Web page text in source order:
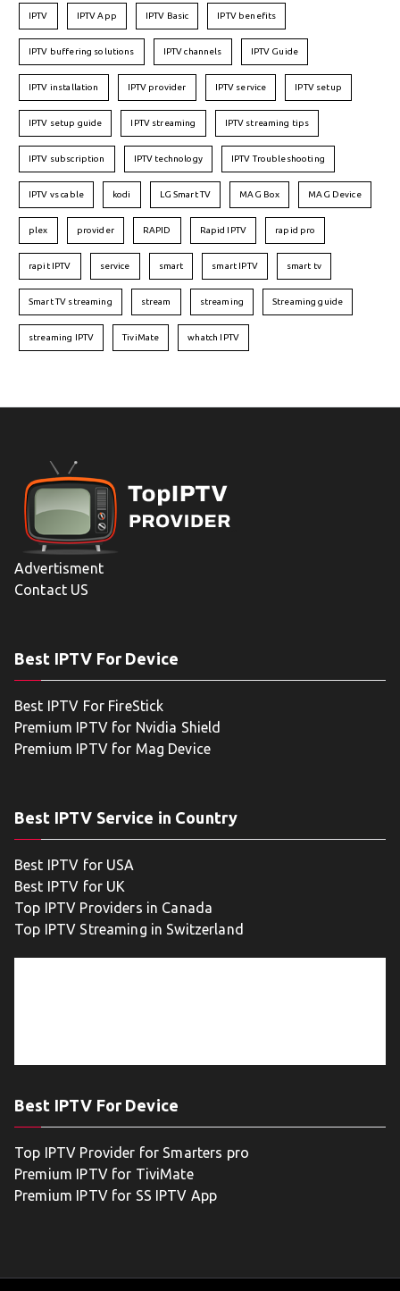
IPTV IPTV App IPTV Basic IPTV benefits
IPTV buffering solutions IPTV channels IPTV Guide
IPTV installation IPTV provider IPTV service IPTV setup
IPTV setup guide IPTV streaming IPTV streaming tips
IPTV subscription IPTV technology IPTV Troubleshooting
IPTV vs cable kodi LG Smart TV MAG Box MAG Device
plex provider RAPID Rapid IPTV rapid pro
rapit IPTV service smart smart IPTV smart tv
Smart TV streaming stream streaming Streaming guide
streaming IPTV TiviMate whatch IPTV
Advertisment
Contact US
Best IPTV For Device
Best IPTV For FireStick
Premium IPTV for Nvidia Shield
Premium IPTV for Mag Device
Best IPTV Service in Country
Best IPTV for USA
Best IPTV for UK
Top IPTV Providers in Canada
Top IPTV Streaming in Switzerland
Best IPTV For Device
Top IPTV Provider for Smarters pro
Premium IPTV for TiviMate
Premium IPTV for SS IPTV App